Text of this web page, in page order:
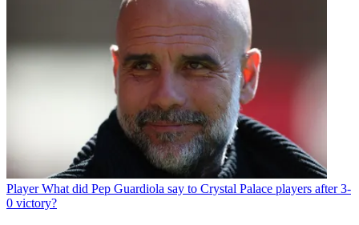
Player What did Pep Guardiola say to Crystal Palace players after 3-
0 victory?